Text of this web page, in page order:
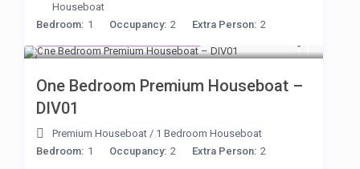
Houseboat
Bedroom: 1 Occupancy: 2 Extra Person: 2
One Bedroom Premium Houseboat –
DIV01
Premium Houseboat / 1 Bedroom Houseboat
Bedroom: 1 Occupancy: 2 Extra Person: 2